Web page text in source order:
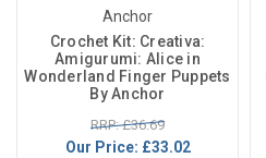
Anchor
Crochet Kit: Creativa:
Amigurumi: Alice in
Wonderland Finger Puppets
By Anchor
RRP: £36.69
Our Price: £33.02